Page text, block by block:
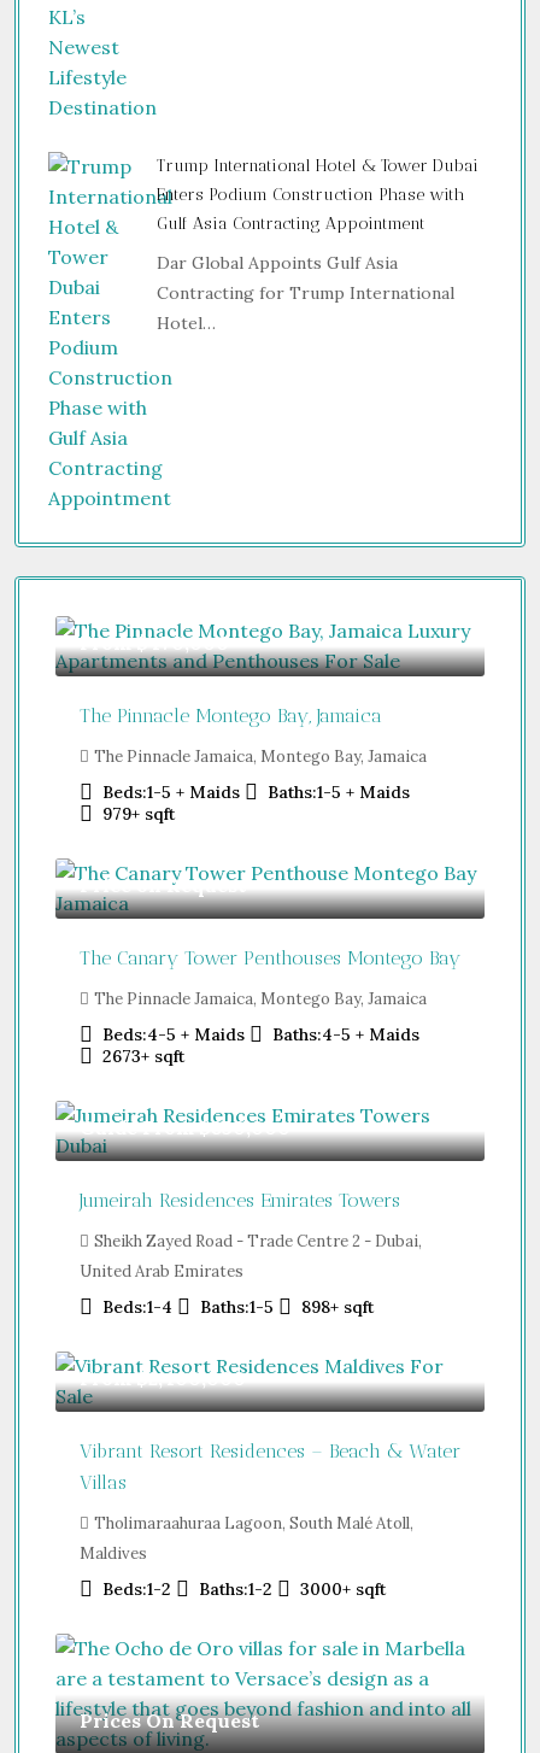
Trump International Hotel & Tower Dubai
Enters Podium Construction Phase with
Gulf Asia Contracting Appointment
Dar Global Appoints Gulf Asia
Contracting for Trump International
Hotel…
From$470,000
The Pinnacle Montego Bay, Jamaica
The Pinnacle Jamaica, Montego Bay, Jamaica
Beds:1-5 + Maids Baths:1-5 + Maids
979+ sqft
Price on Request
The Canary Tower Penthouses Montego Bay
The Pinnacle Jamaica, Montego Bay, Jamaica
Beds:4-5 + Maids Baths:4-5 + Maids
2673+ sqft
Guide From$850,000
Jumeirah Residences Emirates Towers
Sheikh Zayed Road - Trade Centre 2 - Dubai,
United Arab Emirates
Beds:1-4 Baths:1-5 898+ sqft
From$2,400,000
Vibrant Resort Residences – Beach & Water
Villas
Tholimaraahuraa Lagoon, South Malé Atoll,
Maldives
Beds:1-2 Baths:1-2 3000+ sqft
Prices On Request